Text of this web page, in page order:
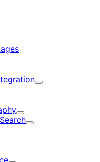
Expand
Expand
Expand